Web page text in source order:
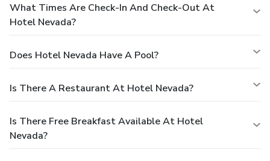
What Times Are Check-In And Check-Out At
Hotel Nevada?
Does Hotel Nevada Have A Pool?
Is There A Restaurant At Hotel Nevada?
Is There Free Breakfast Available At Hotel
Nevada?